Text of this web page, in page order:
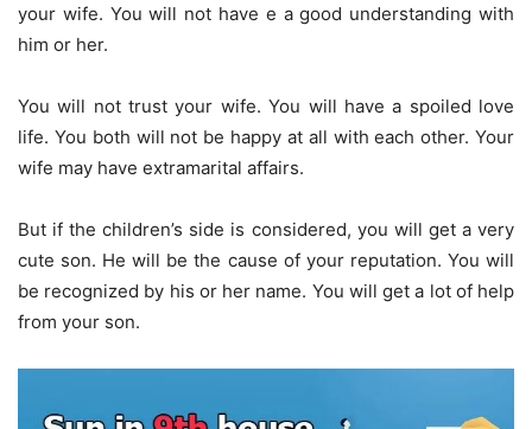
your wife. You will not have e a good understanding with
him or her.
You will not trust your wife. You will have a spoiled love
life. You both will not be happy at all with each other. Your
wife may have extramarital affairs.
But if the children’s side is considered, you will get a very
cute son. He will be the cause of your reputation. You will
be recognized by his or her name. You will get a lot of help
from your son.